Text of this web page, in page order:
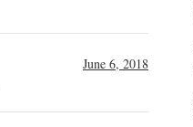
June 6, 2018